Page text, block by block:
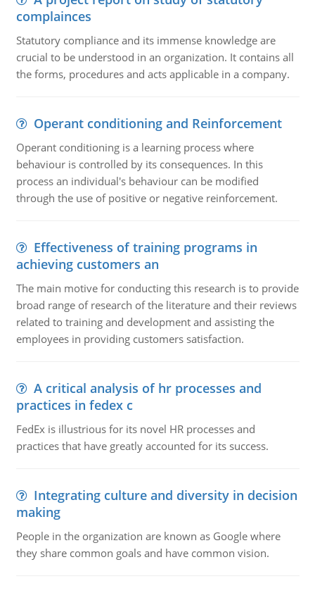
complainces
Statutory compliance and its immense knowledge are
crucial to be understood in an organization. It contains all
the forms, procedures and acts applicable in a company.
Operant conditioning and Reinforcement
Operant conditioning is a learning process where
behaviour is controlled by its consequences. In this
process an individual's behaviour can be modified
through the use of positive or negative reinforcement.
Effectiveness of training programs in
achieving customers an
The main motive for conducting this research is to provide
broad range of research of the literature and their reviews
related to training and development and assisting the
employees in providing customers satisfaction.
A critical analysis of hr processes and
practices in fedex c
FedEx is illustrious for its novel HR processes and
practices that have greatly accounted for its success.
Integrating culture and diversity in decision
making
People in the organization are known as Google where
they share common goals and have common vision.